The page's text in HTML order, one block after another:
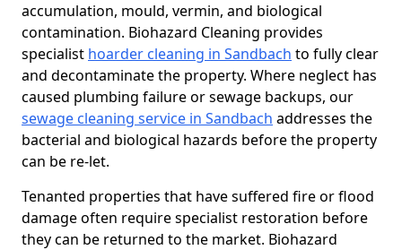
accumulation, mould, vermin, and biological
contamination. Biohazard Cleaning provides
specialist hoarder cleaning in Sandbach to fully clear
and decontaminate the property. Where neglect has
caused plumbing failure or sewage backups, our
sewage cleaning service in Sandbach addresses the
bacterial and biological hazards before the property
can be re-let.
Tenanted properties that have suffered fire or flood
damage often require specialist restoration before
they can be returned to the market. Biohazard